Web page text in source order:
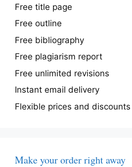
Free title page
Free outline
Free bibliography
Free plagiarism report
Free unlimited revisions
Instant email delivery
Flexible prices and discounts
Make your order right away